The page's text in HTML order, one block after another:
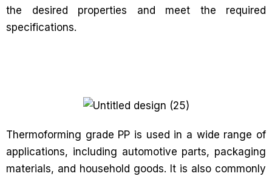
the desired properties and meet the required
specifications.
Thermoforming grade PP is used in a wide range of
applications, including automotive parts, packaging
materials, and household goods. It is also commonly